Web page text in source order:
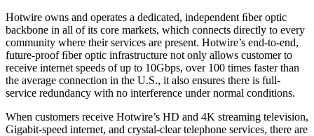
Hotwire owns and operates a dedicated, independent ﬁber optic
backbone in all of its core markets, which connects directly to every
community where their services are present. Hotwire’s end-to-end,
future-proof ﬁber optic infrastructure not only allows customer to
receive internet speeds of up to 10Gbps, over 100 times faster than
the average connection in the U.S., it also ensures there is full-
service redundancy with no interference under normal conditions.
When customers receive Hotwire’s HD and 4K streaming television,
Gigabit-speed internet, and crystal-clear telephone services, there are